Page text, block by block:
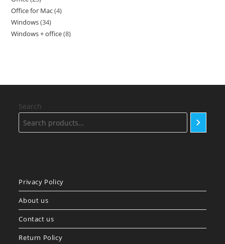
products
Office for Mac 44
Windows 3434
products
Windows + office 88
Search
Privacy Policy
About us
Contact us
Return Policy